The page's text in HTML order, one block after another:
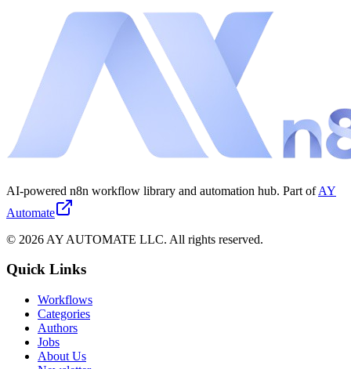
AI-powered n8n workflow library and automation hub. Part of AY
Automate
© 2026 AY AUTOMATE LLC. All rights reserved.
Quick Links
Workflows
Categories
Authors
Jobs
About Us